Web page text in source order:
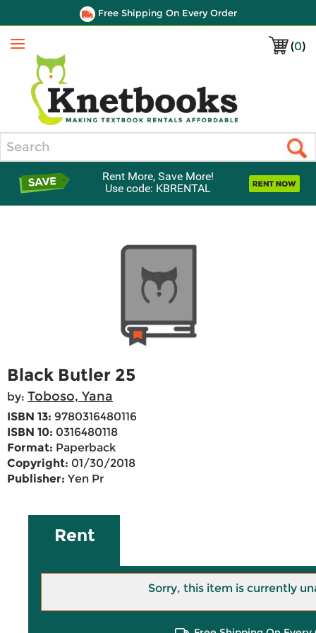
Free Shipping On Every Order
(0)
Menu
Rent More, Save More!
Use code: KBRENTAL
Black Butler 25
by: Toboso, Yana
ISBN 13: 9780316480116
ISBN 10: 0316480118
Format: Paperback
Copyright: 01/30/2018
Publisher: Yen Pr
Rent
Sorry, this item is currently